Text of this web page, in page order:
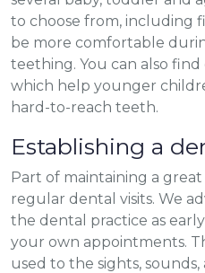
to choose from, including
be more comfortable
teething. You can also
which help younger
hard-to-reach teeth.
Establishing a
Part of maintaining a great
regular dental visits. We
the dental practice as
your own appointments.
used to the sights,